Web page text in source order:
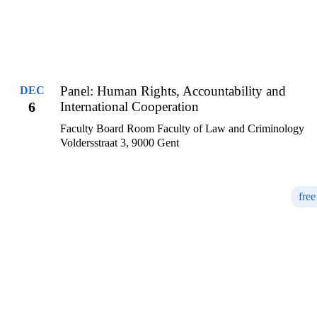
DEC
6
Panel: Human Rights, Accountability and
International Cooperation
Faculty Board Room Faculty of Law and Criminology
Voldersstraat 3, 9000 Gent
free